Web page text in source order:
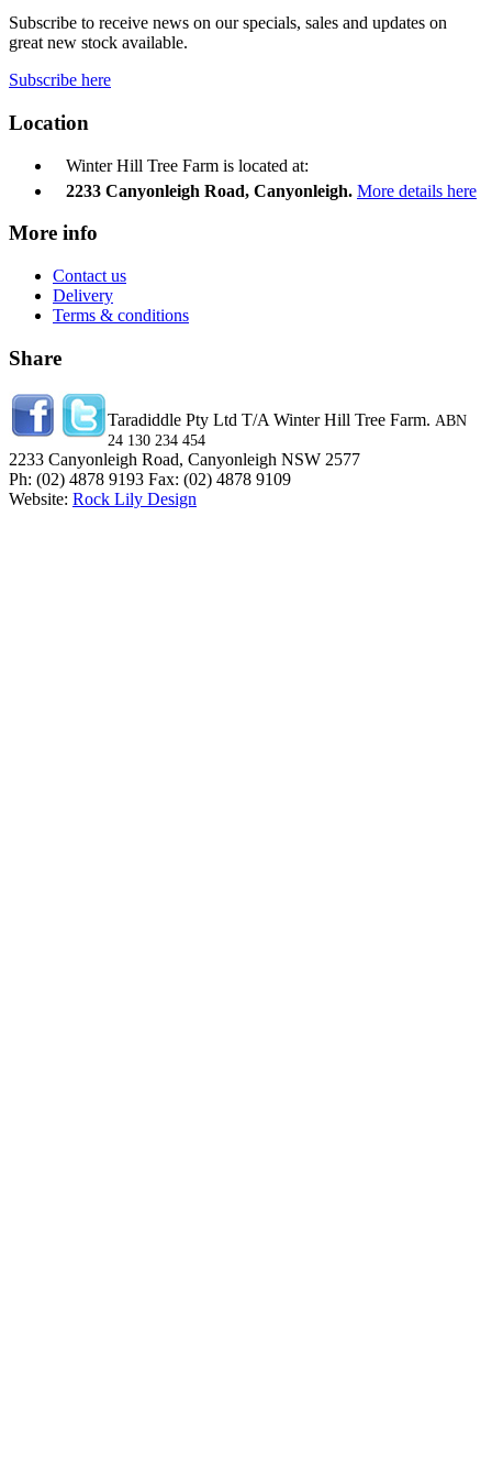
Subscribe to receive news on our specials, sales and updates on
great new stock available.
Subscribe here
Location
Winter Hill Tree Farm is located at:
2233 Canyonleigh Road, Canyonleigh. More details here
More info
Contact us
Delivery
Terms & conditions
Share
Taradiddle Pty Ltd T/A Winter Hill Tree Farm. ABN
24 130 234 454
2233 Canyonleigh Road, Canyonleigh NSW 2577
Ph: (02) 4878 9193 Fax: (02) 4878 9109
Website: Rock Lily Design